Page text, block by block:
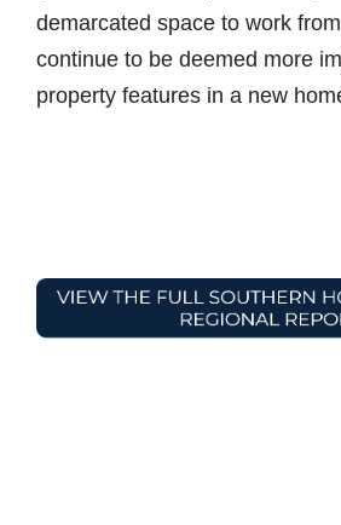
demarcated space to work
continue to be deemed more
property features in a new